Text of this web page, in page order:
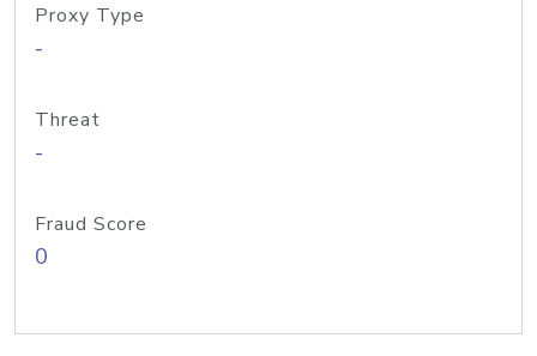
Proxy Type
-
Threat
-
Fraud Score
0